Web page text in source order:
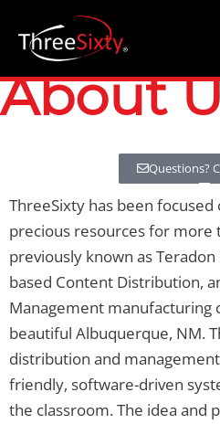
content
About
Questions?
ThreeSixty has been
precious resources for more
previously known as
based Content Distribution,
Management manufacturing
beautiful Albuquerque, NM.
distribution and
friendly, software-driven
the classroom. The idea and